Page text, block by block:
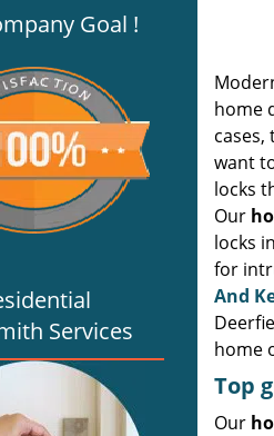
Goal !
Services
home
want
locks
Our
locks
for
And
home
Top
Our